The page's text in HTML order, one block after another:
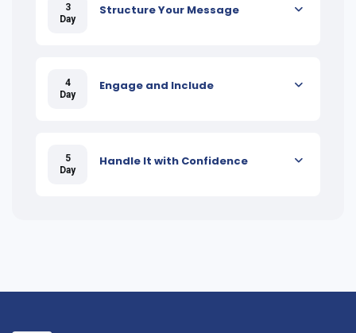
3
Day
Structure Your Message
4
Day
Engage and Include
5
Day
Handle It with Confidence